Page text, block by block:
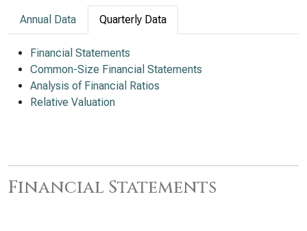
Annual Data Quarterly Data
Financial Statements
Common-Size Financial Statements
Analysis of Financial Ratios
Relative Valuation
Financial Statements